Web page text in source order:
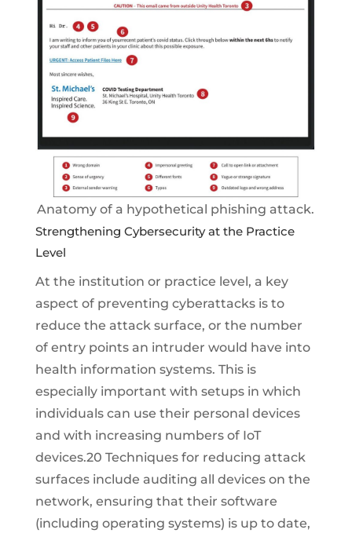
Anatomy of a hypothetical phishing attack.
Strengthening Cybersecurity at the Practice
Level
At the institution or practice level, a key
aspect of preventing cyberattacks is to
reduce the attack surface, or the number
of entry points an intruder would have into
health information systems. This is
especially important with setups in which
individuals can use their personal devices
and with increasing numbers of IoT
devices.20 Techniques for reducing attack
surfaces include auditing all devices on the
network, ensuring that their software
(including operating systems) is up to date,